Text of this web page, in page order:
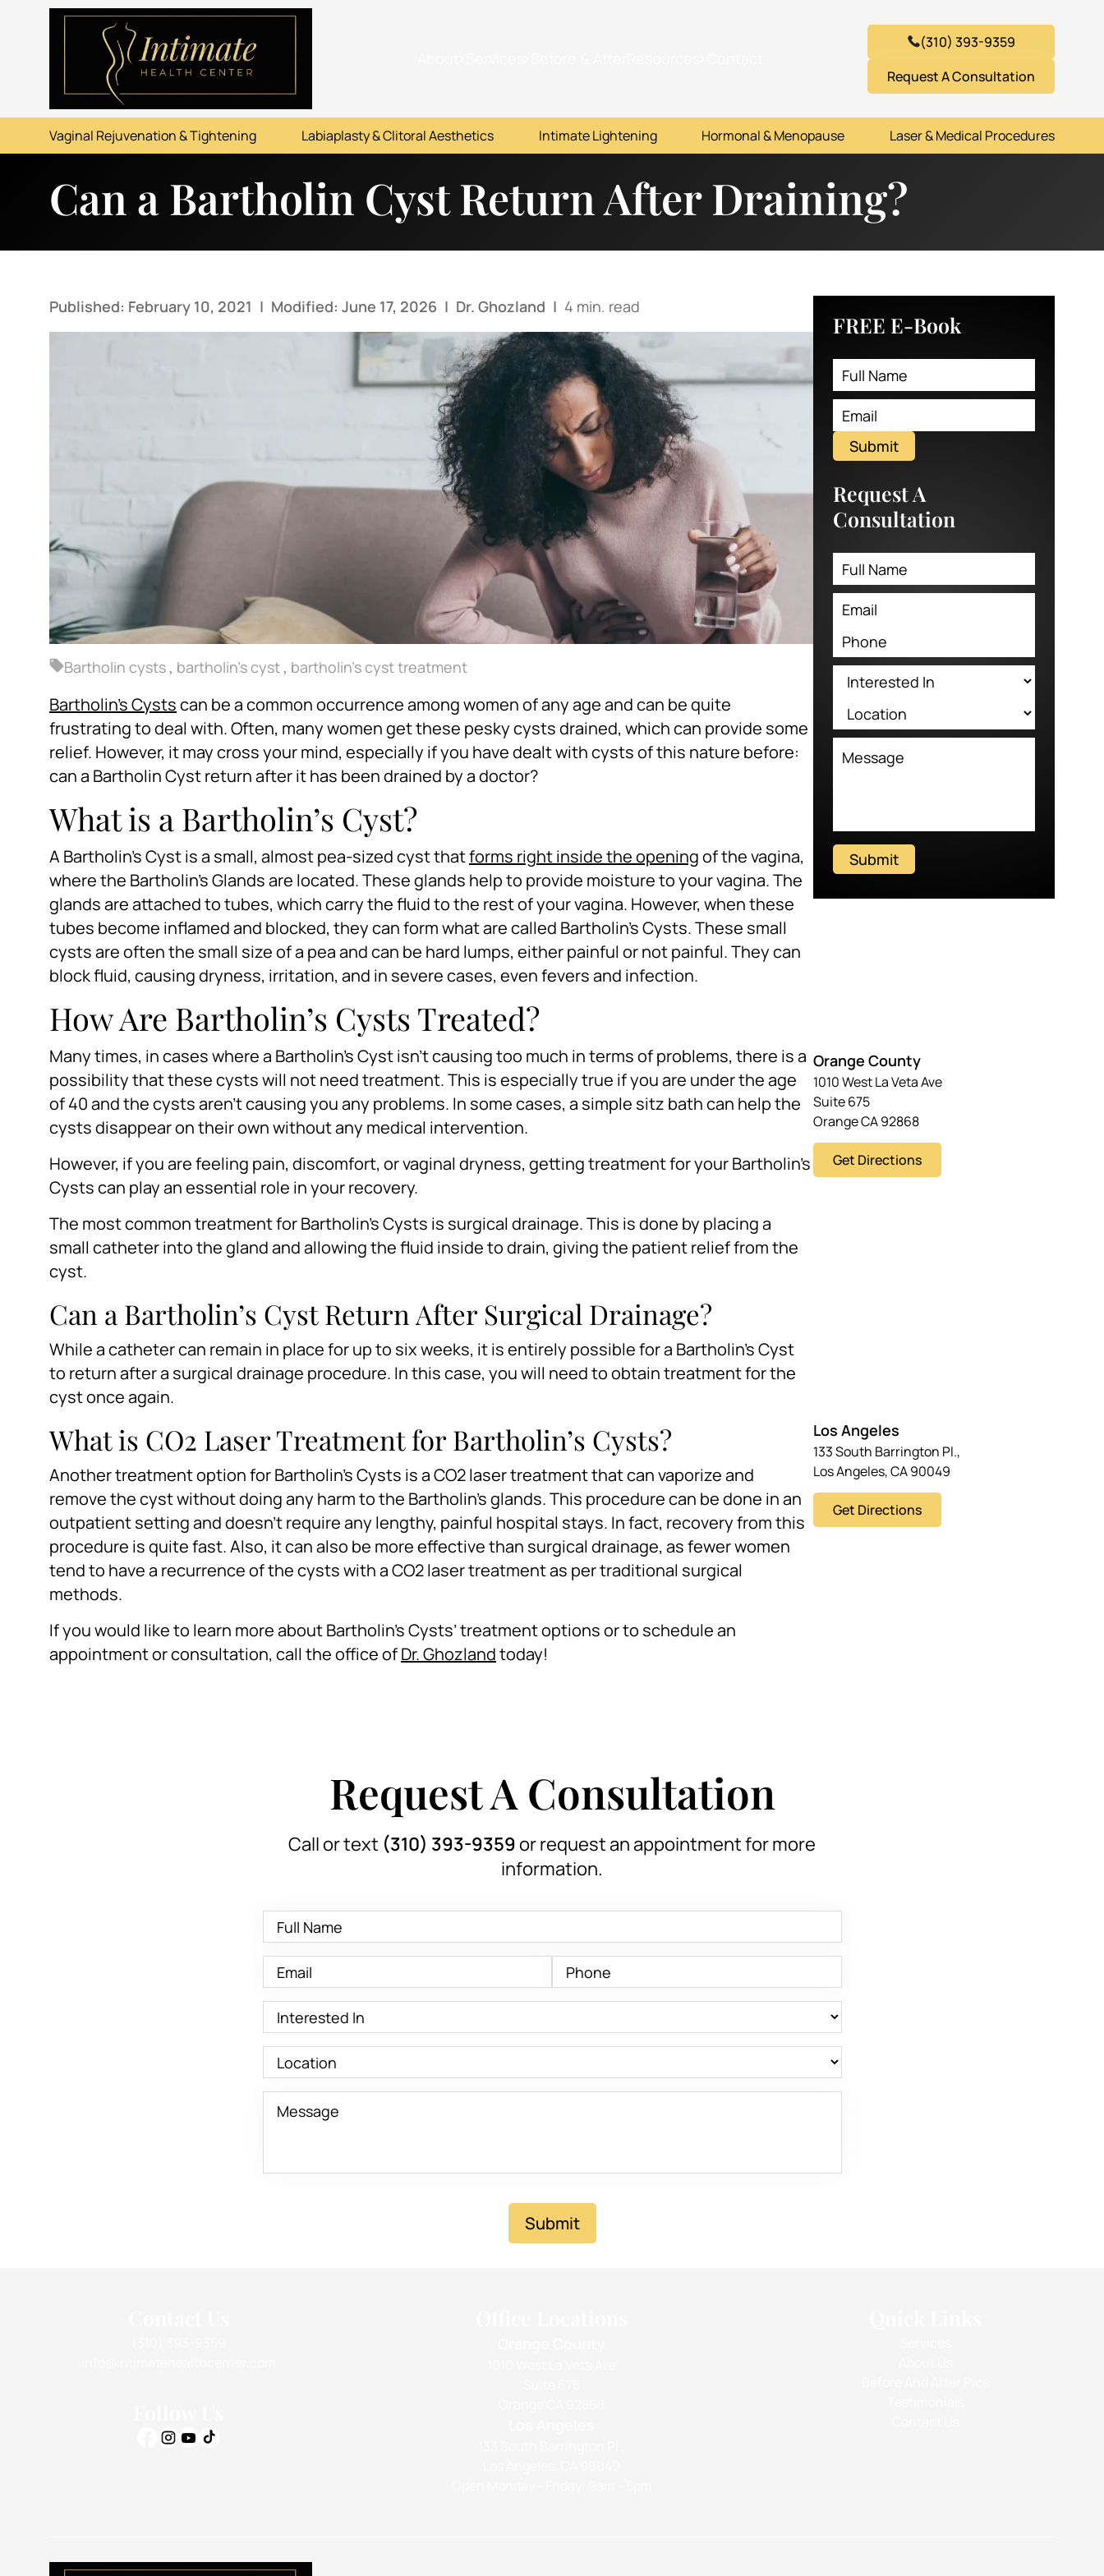
(310) 393-9359
Request A Consultation
Vaginal Rejuvenation & Tightening Labiaplasty & Clitoral Aesthetics Intimate Lightening Hormonal & Menopause Laser & Medical Procedures
SERVICES
RESOURCES
Can a Bartholin Cyst Return After Draining?
Published: February 10, 2021 | Modified: June 17, 2026 | Dr. Ghozland | 4 min. read
Bartholin cysts , bartholin's cyst , bartholin's cyst treatment
Bartholin’s Cystscan be a common occurrence among women of any age and can be quite
frustrating to deal with. Often, many women get these pesky cysts drained, which can provide some
relief. However, it may cross your mind, especially if you have dealt with cysts of this nature before:
can a Bartholin Cyst return after it has been drained by a doctor?
What is a Bartholin’s Cyst?
A Bartholin’s Cyst is a small, almost pea-sized cyst thatforms right inside the openingof the vagina,
where the Bartholin’s Glands are located. These glands help to provide moisture to your vagina. The
glands are attached to tubes, which carry the fluid to the rest of your vagina. However, when these
tubes become inflamed and blocked, they can form what are called Bartholin’s Cysts. These small
cysts are often the small size of a pea and can be hard lumps, either painful or not painful. They can
block fluid, causing dryness, irritation, and in severe cases, even fevers and infection.
How Are Bartholin’s Cysts Treated?
Many times, in cases where a Bartholin’s Cyst isn’t causing too much in terms of problems, there is a
possibility that these cysts will not need treatment. This is especially true if you are under the age
of 40 and the cysts aren’t causing you any problems. In some cases, a simple sitz bath can help the
cysts disappear on their own without any medical intervention.
However, if you are feeling pain, discomfort, or vaginal dryness, getting treatment for your Bartholin’s
Cysts can play an essential role in your recovery.
The most common treatment for Bartholin’s Cysts is surgical drainage. This is done by placing a
small catheter into the gland and allowing the fluid inside to drain, giving the patient relief from the
cyst.
Can a Bartholin’s Cyst Return After Surgical Drainage?
While a catheter can remain in place for up to six weeks, it is entirely possible for a Bartholin’s Cyst
to return after a surgical drainage procedure. In this case, you will need to obtain treatment for the
cyst once again.
What is CO2 Laser Treatment for Bartholin’s Cysts?
Another treatment option for Bartholin’s Cysts is a CO2 laser treatment that can vaporize and
remove the cyst without doing any harm to the Bartholin’s glands. This procedure can be done in an
outpatient setting and doesn’t require any lengthy, painful hospital stays. In fact, recovery from this
procedure is quite fast. Also, it can also be more effective than surgical drainage, as fewer women
tend to have a recurrence of the cysts with a CO2 laser treatment as per traditional surgical
methods.
If you would like to learn more about Bartholin’s Cysts’ treatment options or to schedule an
appointment or consultation, call the office ofDr. Ghozlandtoday!
FREE E-Book
Submit
Request A
Consultation
Submit
Orange County
1010 West La Veta Ave
Suite 675
Orange CA 92868
Get Directions
Los Angeles
133 South Barrington Pl.,
Los Angeles, CA 90049
Get Directions
Request A Consultation
Call or text (310) 393-9359 or request an appointment for more
information.
Submit